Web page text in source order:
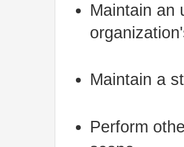
Maintain an
Maintain a
Perform